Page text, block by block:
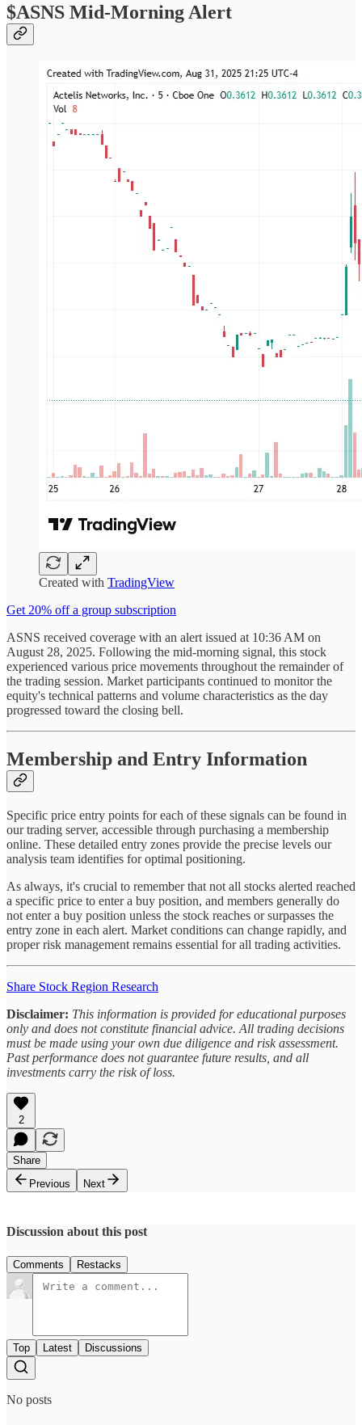
$ASNS Mid-Morning Alert
Created with TradingView
Get 20% off a group subscription
ASNS received coverage with an alert issued at 10:36 AM on
August 28, 2025. Following the mid-morning signal, this stock
experienced various price movements throughout the remainder of
the trading session. Market participants continued to monitor the
equity's technical patterns and volume characteristics as the day
progressed toward the closing bell.
Membership and Entry Information
Specific price entry points for each of these signals can be found in
our trading server, accessible through purchasing a membership
online. These detailed entry zones provide the precise levels our
analysis team identifies for optimal positioning.
As always, it's crucial to remember that not all stocks alerted reached
a specific price to enter a buy position, and members generally do
not enter a buy position unless the stock reaches or surpasses the
entry zone in each alert. Market conditions can change rapidly, and
proper risk management remains essential for all trading activities.
Share Stock Region Research
Disclaimer: This information is provided for educational purposes
only and does not constitute financial advice. All trading decisions
must be made using your own due diligence and risk assessment.
Past performance does not guarantee future results, and all
investments carry the risk of loss.
2
Share
Previous
Next
Discussion about this post
Comments Restacks
Top Latest Discussions
No posts